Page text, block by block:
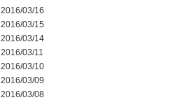
2016/03/16
2016/03/15
2016/03/14
2016/03/11
2016/03/10
2016/03/09
2016/03/08